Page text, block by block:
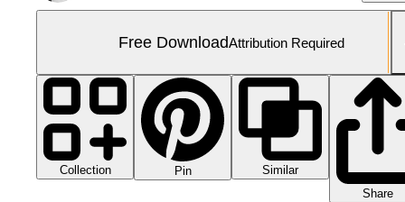
Free DownloadAttribution Required
Collection Pin
Similar
Share